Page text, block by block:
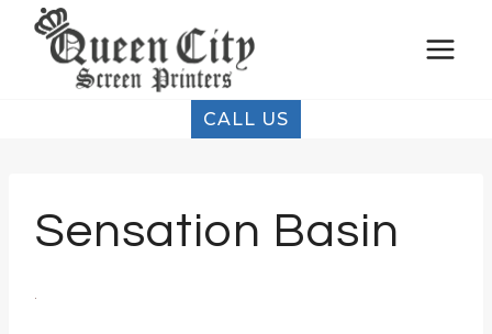
Skip
CALL US
Sensation Basin